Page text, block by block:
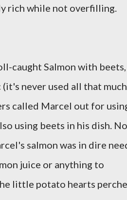
rich while not overfilling.
caught Salmon with beets,
(it's never used all that much
called Marcel out for
using beets in his dish.
salmon was in dire
juice or anything to
little potato hearts